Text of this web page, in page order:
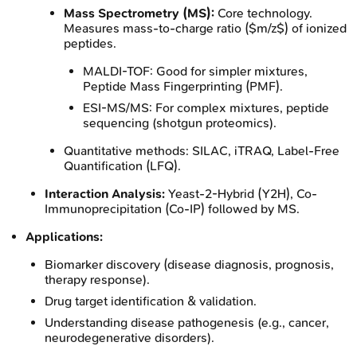
Mass Spectrometry (MS): Core technology.
Measures mass-to-charge ratio ($m/z$) of ionized
peptides.
MALDI-TOF: Good for simpler mixtures,
Peptide Mass Fingerprinting (PMF).
ESI-MS/MS: For complex mixtures, peptide
sequencing (shotgun proteomics).
Quantitative methods: SILAC, iTRAQ, Label-Free
Quantification (LFQ).
Interaction Analysis: Yeast-2-Hybrid (Y2H), Co-
Immunoprecipitation (Co-IP) followed by MS.
Applications:
Biomarker discovery (disease diagnosis, prognosis,
therapy response).
Drug target identification & validation.
Understanding disease pathogenesis (e.g., cancer,
neurodegenerative disorders).